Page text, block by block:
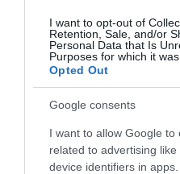
I want to opt-out of
Retention, Sale, and/or
Personal Data that Is
Purposes for which it was
Opted Out
Google consents
I want to allow Google to
related to advertising
device identifiers in apps.